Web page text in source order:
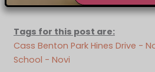
Tags for this post are:
Cass Benton Park Hines Drive -
School - Novi